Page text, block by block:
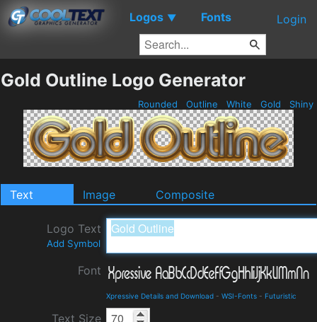
Logos ▼ Fonts Login
Gold Outline Logo Generator
Rounded Outline White Gold Shiny
Text Image Composite
Logo Text
Add Symbol
Font
Xpressive Details and Download - WSI-Fonts - Futuristic
Text Size